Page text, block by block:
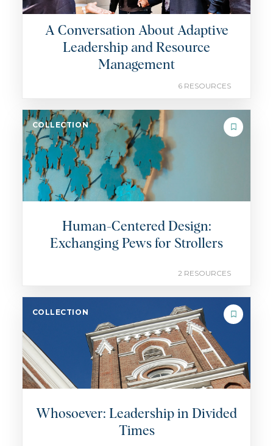
A Conversation About Adaptive
Leadership and Resource
Management
6 RESOURCES
COLLECTION
Human-Centered Design:
Exchanging Pews for Strollers
2 RESOURCES
COLLECTION
Whosoever: Leadership in Divided
Times